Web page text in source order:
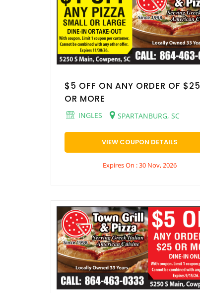
$5 OFF ON ANY ORDER OF $25
OR MORE
INGLES SPARTANBURG, SC
VIEW COUPON DETAILS
Expires On : 30 Nov, 2026